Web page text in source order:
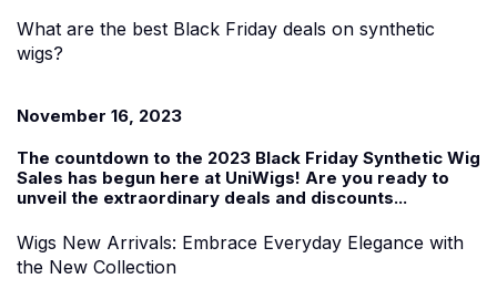
What are the best Black Friday deals on synthetic
wigs?
November 16, 2023
The countdown to the 2023 Black Friday Synthetic Wig
Sales has begun here at UniWigs! Are you ready to
unveil the extraordinary deals and discounts...
Wigs New Arrivals: Embrace Everyday Elegance with
the New Collection